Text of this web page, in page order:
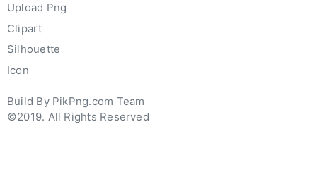
Upload Png
Clipart
Silhouette
Icon
Build By PikPng.com Team
©2019. All Rights Reserved